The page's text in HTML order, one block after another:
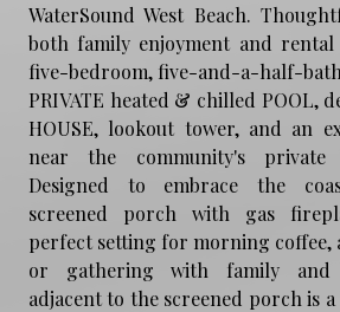
WaterSound West Beach.
both family enjoyment and
five-bedroom, five-and-a-half-
PRIVATE heated & chilled POOL,
HOUSE, lookout tower, and an
near the community's private
Designed to embrace the
screened porch with gas
perfect setting for morning coffee,
or gathering with family and
adjacent to the screened porch is